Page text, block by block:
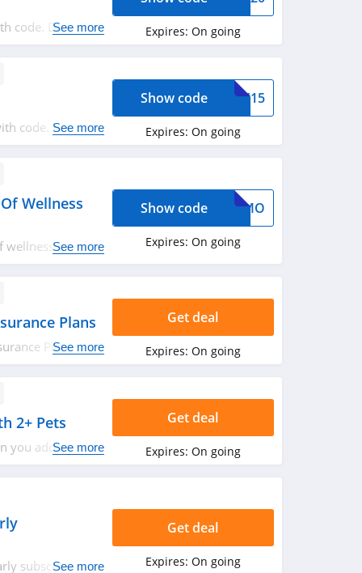
code. Don'tSee more Expires: On going
code. Redeem
See more
AVE15
Show code
Expires: On going
Wellness
wellness plan.
See more
WAGMO
Show code
Expires: On going
Plans
Plans
See more
Get deal
Expires: On going
2+ Pets
you add another
See more
Get deal
Expires: On going
subscription.
See more
Get deal
Expires: On going